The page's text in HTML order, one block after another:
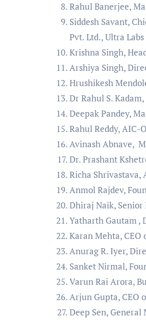
Rahul Banerjee,
Siddesh Savant,
Pvt. Ltd., Ultra Labs
Krishna Singh,
Arshiya Singh,
Hrushikesh
Dr Rahul S.
Deepak Pandey,
Rahul Reddy, AIC-
Avinash Abnave,
Dr. Prashant
Richa Shrivastava,
Anmol Rajdev,
Dhiraj Naik,
Yatharth Gautam ,
Karan Mehta, CEO
Anurag R. Iyer,
Sanket Nirmal,
Varun Rai Arora,
Arjun Gupta, CEO
Deep Sen,